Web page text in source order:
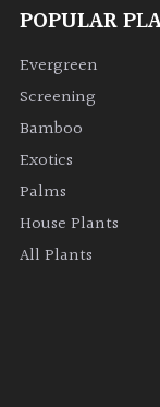
POPULAR
Evergreen
Screening
Bamboo
Exotics
Palms
House Plants
All Plants